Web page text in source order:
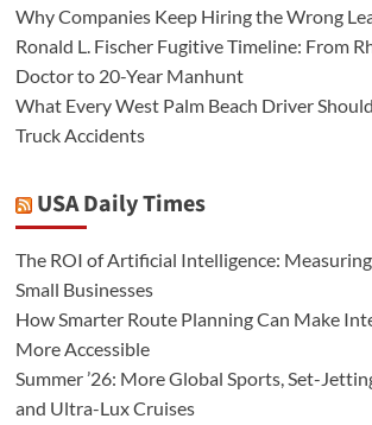
Why Companies Keep Hiring the Wrong
Ronald L. Fischer Fugitive Timeline: From
Doctor to 20-Year Manhunt
What Every West Palm Beach Driver
Truck Accidents
USA Daily Times
The ROI of Artificial Intelligence:
Small Businesses
How Smarter Route Planning Can Make
More Accessible
Summer ’26: More Global Sports, Set-
and Ultra-Lux Cruises